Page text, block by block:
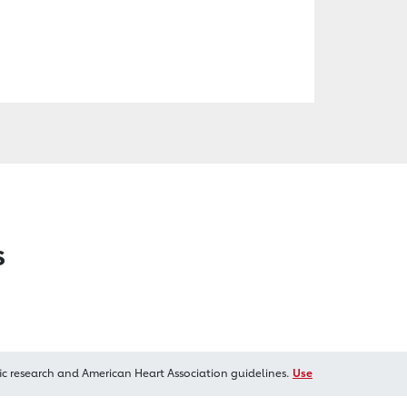
and American Heart Association guidelines. Use